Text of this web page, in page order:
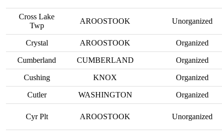
Cross Lake
Twp
AROOSTOOK Unorganized
Crystal AROOSTOOK Organized
Cumberland CUMBERLAND Organized
Cushing KNOX Organized
Cutler WASHINGTON Organized
Cyr Plt AROOSTOOK Unorganized